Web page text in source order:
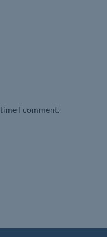
I comment.